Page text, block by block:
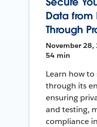
Data
Through
November 28,
54 min
Learn how to
through its
ensuring
and testing,
compliance